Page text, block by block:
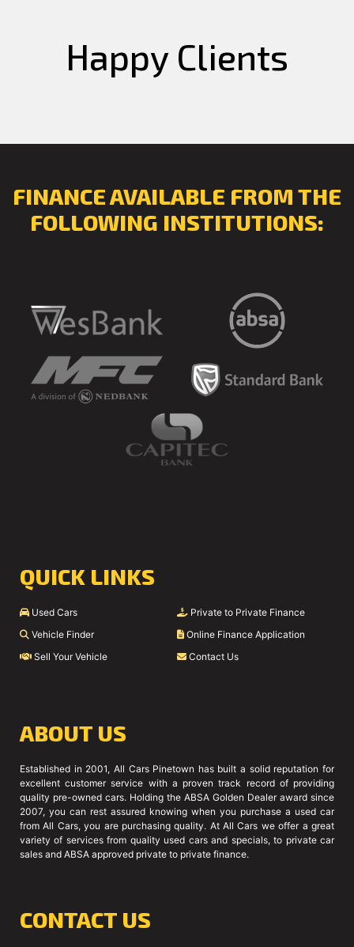
Happy Clients
FINANCE AVAILABLE FROM THE
FOLLOWING INSTITUTIONS:
QUICK LINKS
Used Cars
Vehicle Finder
Sell Your Vehicle
Private to Private Finance
Online Finance Application
Contact Us
ABOUT US
Established in 2001, All Cars Pinetown has built a solid reputation for
excellent customer service with a proven track record of providing
quality pre-owned cars. Holding the ABSA Golden Dealer award since
2007, you can rest assured knowing when you purchase a used car
from All Cars, you are purchasing quality. At All Cars we offer a great
variety of services from quality used cars and specials, to private car
sales and ABSA approved private to private finance.
CONTACT US